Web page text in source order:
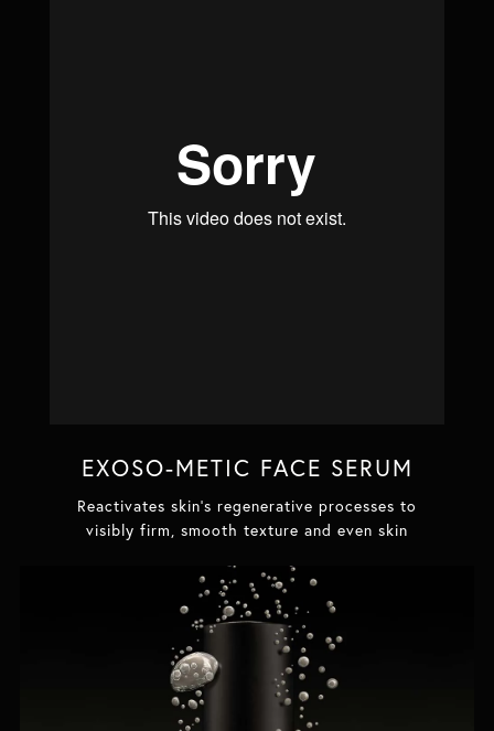
EXOSO-METIC FACE SERUM
Reactivates skin's regenerative processes to
visibly firm, smooth texture and even skin